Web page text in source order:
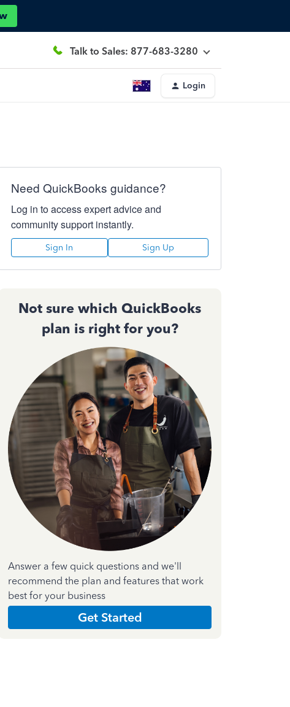
Talk to Sales: 877-683-3280
Login
Need QuickBooks guidance?
Log in to access expert advice and
community support instantly.
Sign In Sign Up
Not sure which QuickBooks
plan is right for you?
Answer a few quick questions and we'll
recommend the plan and features that work
best for your business
Get Started